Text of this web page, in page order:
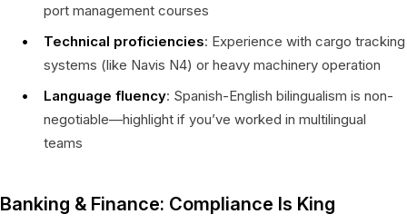
port management courses
Technical proficiencies: Experience with cargo tracking
systems (like Navis N4) or heavy machinery operation
Language fluency: Spanish-English bilingualism is non-
negotiable—highlight if you’ve worked in multilingual
teams
Banking & Finance: Compliance Is King